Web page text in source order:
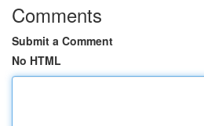
Comments
Submit a Comment
No HTML